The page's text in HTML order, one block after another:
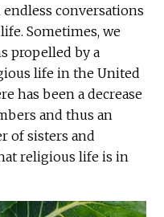
conversations
Sometimes, we
propelled by a
life in the United
has been a decrease
and thus an
of sisters and
religious life is in